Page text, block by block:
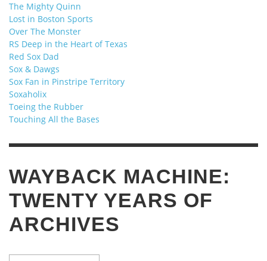
The Mighty Quinn
Lost in Boston Sports
Over The Monster
RS Deep in the Heart of Texas
Red Sox Dad
Sox & Dawgs
Sox Fan in Pinstripe Territory
Soxaholix
Toeing the Rubber
Touching All the Bases
WAYBACK MACHINE:
TWENTY YEARS OF
ARCHIVES